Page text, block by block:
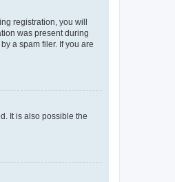
registration, you will
was present during
a spam filer. If you are
It is also possible the